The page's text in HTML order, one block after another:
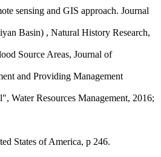
sensing and GIS approach. Journal
Basin) , Natural History Research,
Source Areas, Journal of
and Providing Management
Resources Management, 2016;
States of America, p 246.